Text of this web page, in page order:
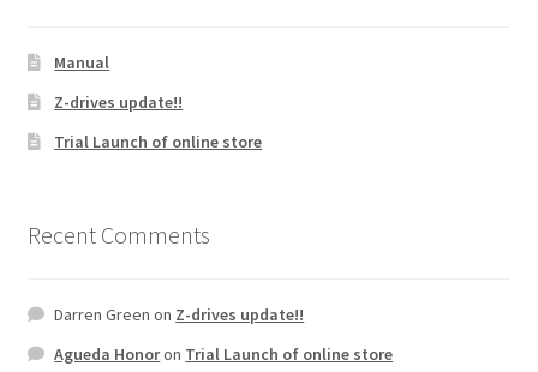
Manual
Z-drives update!!
Trial Launch of online store
Recent Comments
Darren Green on Z-drives update!!
Agueda Honoron Trial Launch of online store